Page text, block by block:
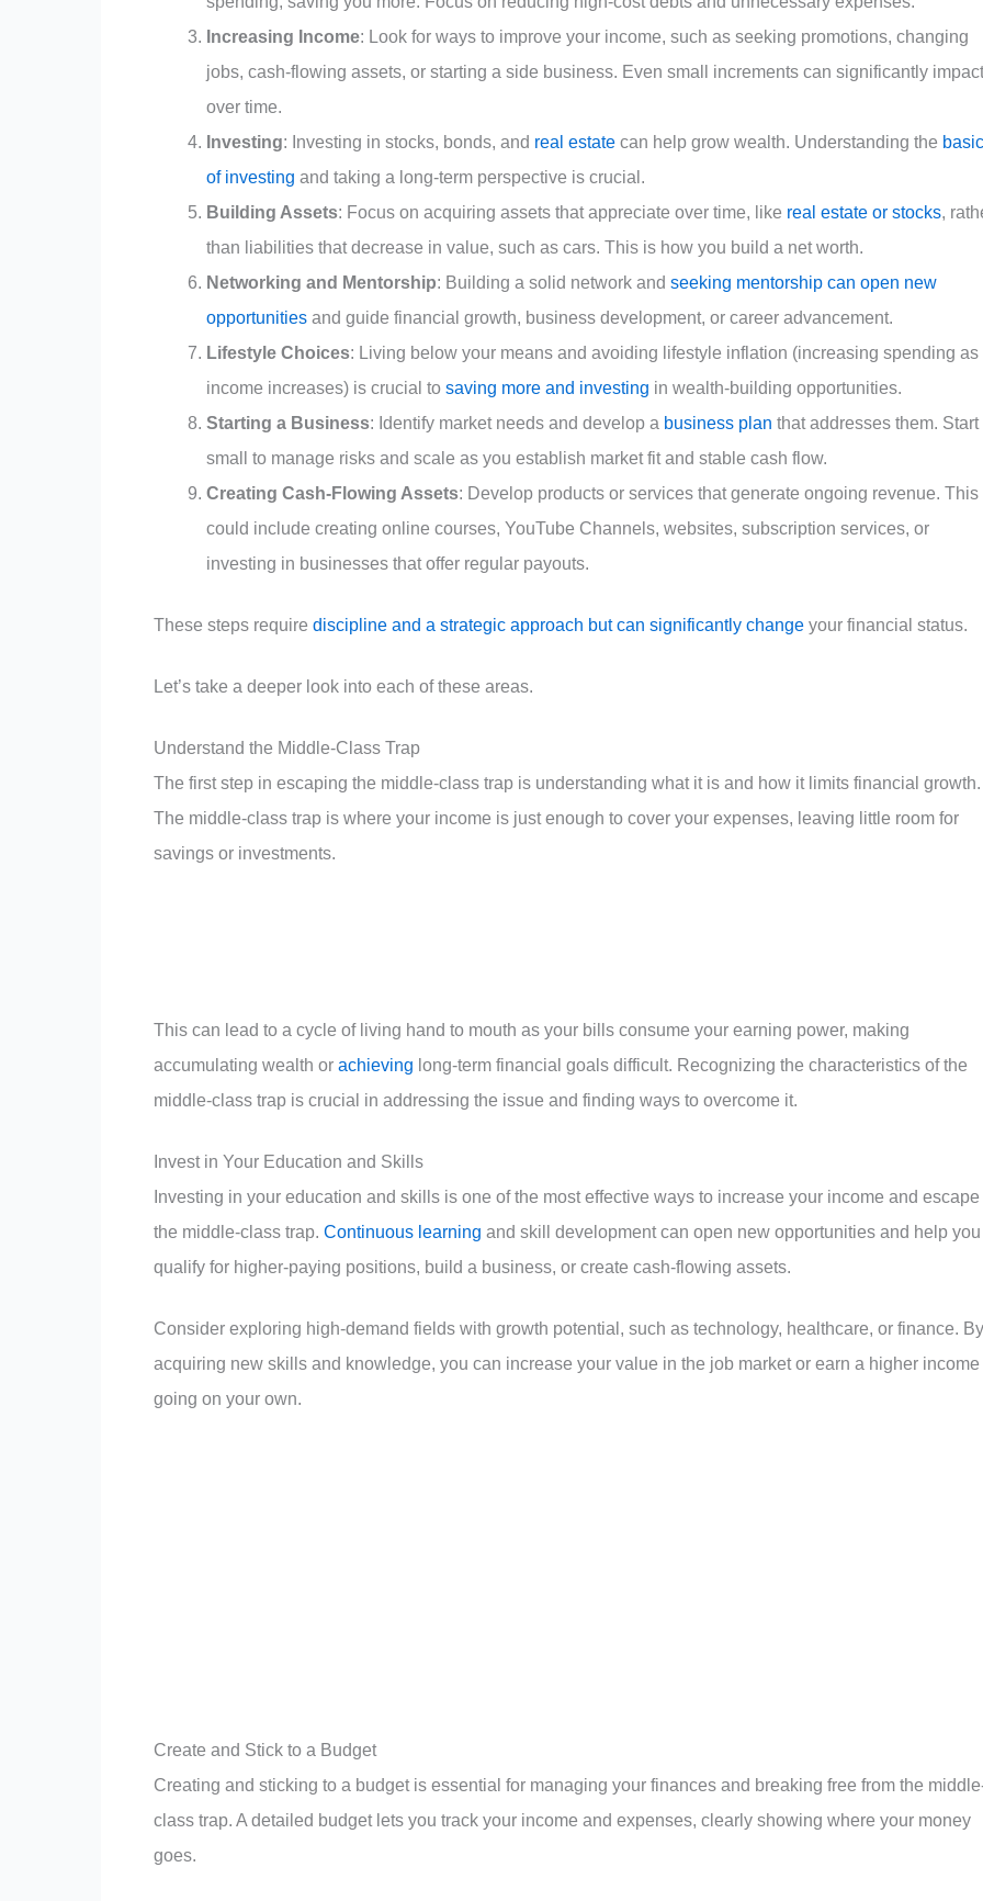
Increasing Income: Look for ways to improve your income, such as seeking promotions, changing
jobs, cash-flowing assets, or starting a side business. Even small increments can significantly impact
over time.
Investing: Investing in stocks, bonds, and real estate can help grow wealth. Understanding the
of investing and taking a long-term perspective is crucial.
Building Assets: Focus on acquiring assets that appreciate over time, like real estate or stocks,
than liabilities that decrease in value, such as cars. This is how you build a net worth.
Networking and Mentorship: Building a solid network and seeking mentorship can open new
opportunities and guide financial growth, business development, or career advancement.
Lifestyle Choices: Living below your means and avoiding lifestyle inflation (increasing spending as
income increases) is crucial to saving more and investing in wealth-building opportunities.
Starting a Business: Identify market needs and develop a business plan that addresses them. Start
small to manage risks and scale as you establish market fit and stable cash flow.
Creating Cash-Flowing Assets: Develop products or services that generate ongoing revenue. This
could include creating online courses, YouTube Channels, websites, subscription services, or
investing in businesses that offer regular payouts.
These steps require discipline and a strategic approach but can significantly change your financial status.
Let’s take a deeper look into each of these areas.
Understand the Middle-Class Trap
The first step in escaping the middle-class trap is understanding what it is and how it limits financial growth.
The middle-class trap is where your income is just enough to cover your expenses, leaving little room for
savings or investments.
This can lead to a cycle of living hand to mouth as your bills consume your earning power, making
accumulating wealth or achieving long-term financial goals difficult. Recognizing the characteristics of the
middle-class trap is crucial in addressing the issue and finding ways to overcome it.
Invest in Your Education and Skills
Investing in your education and skills is one of the most effective ways to increase your income and escape
the middle-class trap. Continuous learning and skill development can open new opportunities and help you
qualify for higher-paying positions, build a business, or create cash-flowing assets.
Consider exploring high-demand fields with growth potential, such as technology, healthcare, or finance. By
acquiring new skills and knowledge, you can increase your value in the job market or earn a higher income
going on your own.
Create and Stick to a Budget
Creating and sticking to a budget is essential for managing your finances and breaking free from the
class trap. A detailed budget lets you track your income and expenses, clearly showing where your money
goes.